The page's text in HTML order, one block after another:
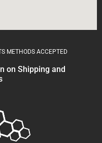
METHODS ACCEPTED
on Shipping and